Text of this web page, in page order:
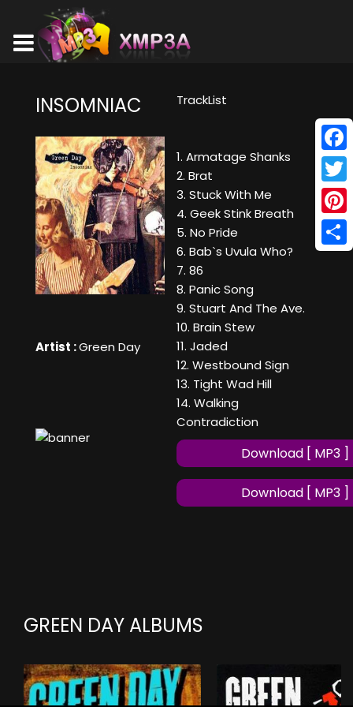
INSOMNIAC
Artist :Green Day
TrackList
1. Armatage Shanks
2. Brat
3. Stuck With Me
4. Geek Stink Breath
5. No Pride
6. Bab`s Uvula Who?
7. 86
8. Panic Song
9. Stuart And The Ave.
10. Brain Stew
11. Jaded
12. Westbound Sign
13. Tight Wad Hill
14. Walking
Contradiction
Download [ MP3 ]
Download [ MP3 ]
GREEN DAY ALBUMS